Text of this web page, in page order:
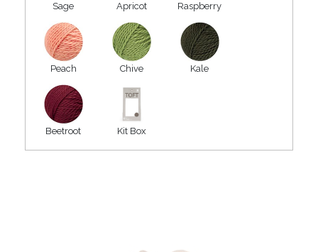
Sage Apricot Raspberry
Peach Chive Kale
Beetroot Kit Box